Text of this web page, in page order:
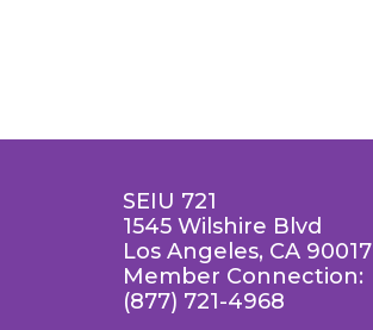
SEIU 721
1545 Wilshire Blvd
Los Angeles, CA 90017
Member Connection:
(877) 721-4968